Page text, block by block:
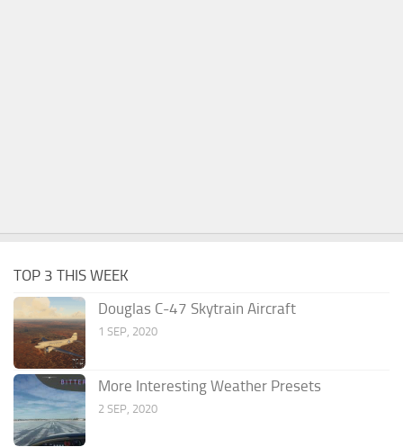
TOP 3 THIS WEEK
Douglas C-47 Skytrain Aircraft
1 SEP, 2020
More Interesting Weather Presets
2 SEP, 2020